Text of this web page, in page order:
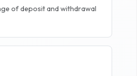
of deposit and withdrawal